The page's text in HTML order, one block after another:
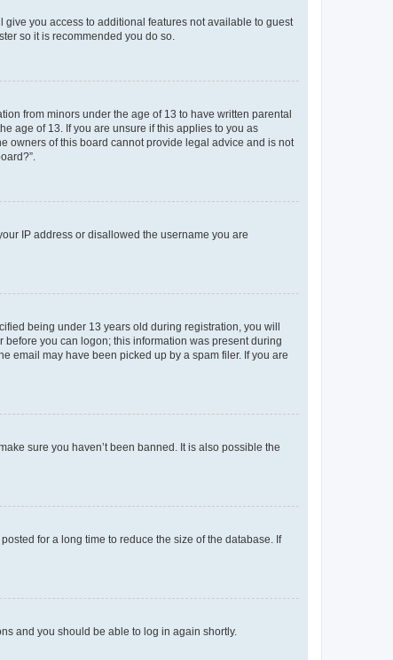
you access to additional features not available to guest
so it is recommended you do so.
from minors under the age of 13 to have written parental
age of 13. If you are unsure if this applies to you as
owners of this board cannot provide legal advice and is not
IP address or disallowed the username you are
being under 13 years old during registration, you will
you can logon; this information was present during
email may have been picked up by a spam filer. If you are
sure you haven’t been banned. It is also possible the
for a long time to reduce the size of the database. If
and you should be able to log in again shortly.